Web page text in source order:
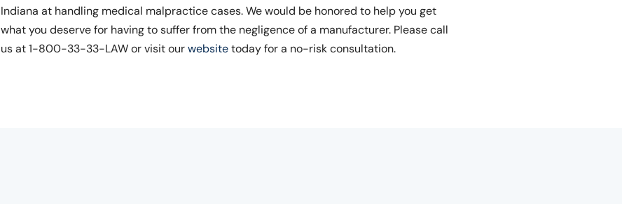
Indiana at handling medical malpractice cases. We would be honored to help you get
what you deserve for having to suffer from the negligence of a manufacturer. Please call
us at 1-800-33-33-LAW or visit ourwebsitetoday for a no-risk consultation.